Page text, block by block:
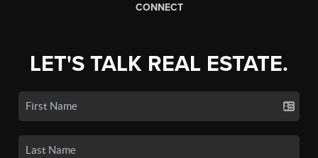
CONNECT
LET'S TALK REAL ESTATE.